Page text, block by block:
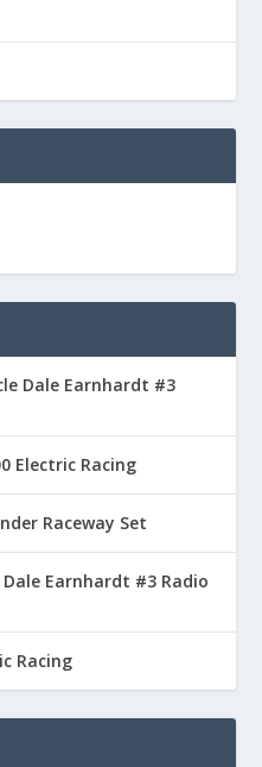
Dale Earnhardt #3
Electric Racing
Raceway Set
Dale Earnhardt #3 Radio
Racing